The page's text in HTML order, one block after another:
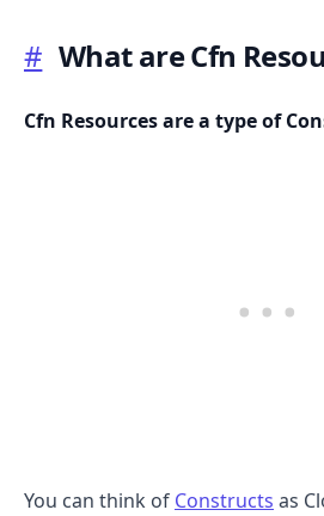
# What are Cfn
Cfn Resources are a type of
You can think of Constructs as